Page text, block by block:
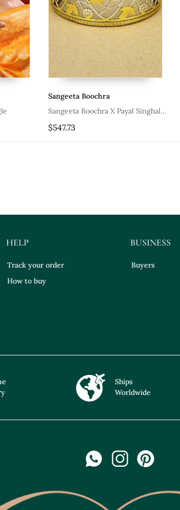
Sangeeta Boochra
Sangeeta Boochra X Payal Singhal
Anya Silver Openable Bangle
$547.73
HELP
Track your order
How to buy
BUSINESS
Buyers
Ships
Worldwide